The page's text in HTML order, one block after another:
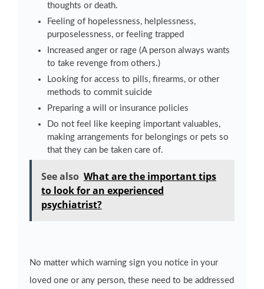
thoughts or death.
Feeling of hopelessness, helplessness,
purposelessness, or feeling trapped
Increased anger or rage (A person always wants
to take revenge from others.)
Looking for access to pills, firearms, or other
methods to commit suicide
Preparing a will or insurance policies
Do not feel like keeping important valuables,
making arrangements for belongings or pets so
that they can be taken care of.
See also What are the important tips
to look for an experienced
psychiatrist?
No matter which warning sign you notice in your
loved one or any person, these need to be addressed